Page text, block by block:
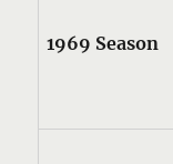
1969 Season